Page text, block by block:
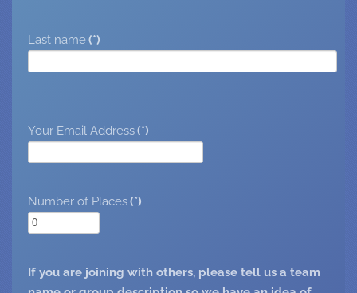
Last name(*)
Your Email Address(*)
Number of Places(*)
If you are joining with others, please tell us a team